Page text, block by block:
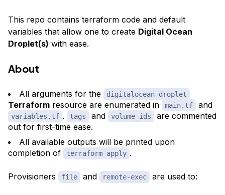
This repo contains terraform code and default
variables that allow one to create Digital Ocean
Droplet(s) with ease.
About
All arguments for the digitalocean_droplet
Terraform resource are enumerated in main.tf and
variables.tf . tags and volume_ids
are commented
out for first-time ease.
All available outputs will be printed upon
completion of
terraform apply .
Provisioners file and remote-exec are used to: